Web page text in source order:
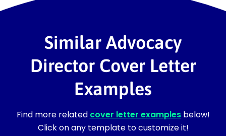
Similar Advocacy
Director Cover Letter
Examples
Find more related cover letter examplesbelow!
Click on any template to customize it!